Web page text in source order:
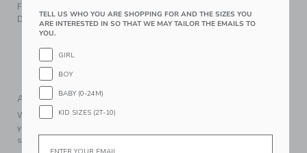
For a shining moment, reach for our metallic ballet flat.
Detailed with a bow, of course.
Manmade Material
Buckle Closure
Spot Clean; Imported
A Forever Kind of Love
We make clothes that last. Keepsakes that can stay with
your family, be handed down to your friends or donated for
someone else to love.
TELL US WHO YOU ARE SHOPPING FOR AND THE SIZES YOU
ARE INTERESTED IN SO THAT WE MAY TAILOR THE EMAILS TO
YOU.
GIRL
BOY
BABY (0-24M)
KID SIZES (2T-10)
Email